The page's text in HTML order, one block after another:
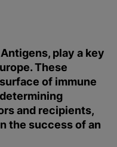
play a key
These
of immune
and recipients,
the success of an